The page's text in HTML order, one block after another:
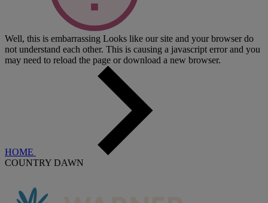
Well, this is embarrassing Looks like our site and your browser do
not understand each other. This is causing a javascript error and you
may need to reload the page or download a new browser.
HOME
COUNTRY DAWN